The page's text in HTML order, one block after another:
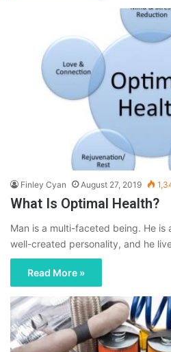
Finley Cyan August 27, 2019
What Is Optimal Health?
Man is a multi-faceted being. He is
well-created personality, and he
Read More »